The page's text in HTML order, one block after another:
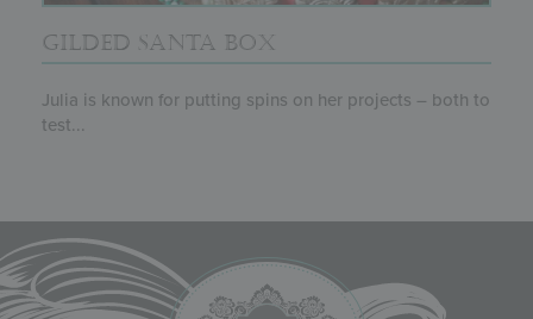
GILDED SANTA BOX
Julia is known for putting spins on her projects – both to
test...